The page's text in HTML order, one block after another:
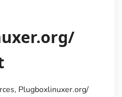
Plugboxlinuxer.org/